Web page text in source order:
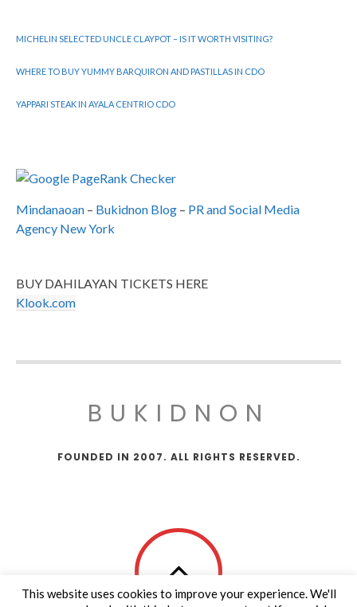
MICHELIN SELECTED UNCLE CLAYPOT – IS IT WORTH VISITING?
WHERE TO BUY YUMMY BARQUIRON AND PASTILLAS IN CDO
YAPPARI STEAK IN AYALA CENTRIO CDO
Mindanaoan – Bukidnon Blog – PR and Social Media
Agency New York
BUY DAHILAYAN TICKETS HERE
Klook.com
BUKIDNON
FOUNDED IN 2007. ALL RIGHTS RESERVED.
This website uses cookies to improve your experience. We'll